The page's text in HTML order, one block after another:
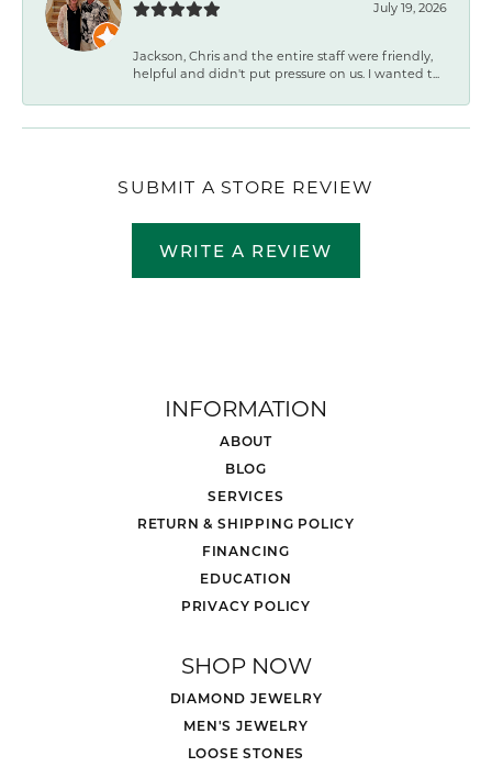
July 19, 2026
Jackson, Chris and the entire staff were friendly,
helpful and didn't put pressure on us. I wanted t...
SUBMIT A STORE REVIEW
WRITE A REVIEW
INFORMATION
ABOUT
BLOG
SERVICES
RETURN & SHIPPING POLICY
FINANCING
EDUCATION
PRIVACY POLICY
SHOP NOW
DIAMOND JEWELRY
MEN'S JEWELRY
LOOSE STONES